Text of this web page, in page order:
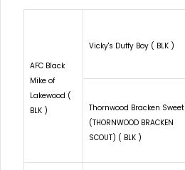
AFC Black
Mike of
Lakewood (
BLK )
Vicky's Duffy Boy ( BLK )
Thornwood Bracken Sweet
(THORNWOOD BRACKEN
SCOUT) ( BLK )